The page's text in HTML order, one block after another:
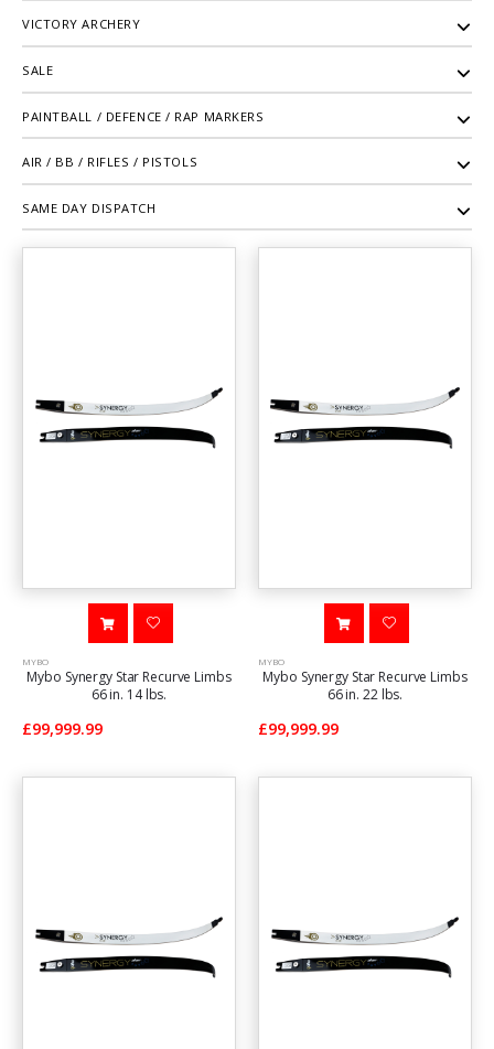
VICTORY ARCHERY
SALE
PAINTBALL / DEFENCE / RAP MARKERS
AIR / BB / RIFLES / PISTOLS
SAME DAY DISPATCH
MYBO
Mybo Synergy Star Recurve Limbs
66 in. 14 lbs.
£99,999.99
MYBO
Mybo Synergy Star Recurve Limbs
66 in. 22 lbs.
£99,999.99